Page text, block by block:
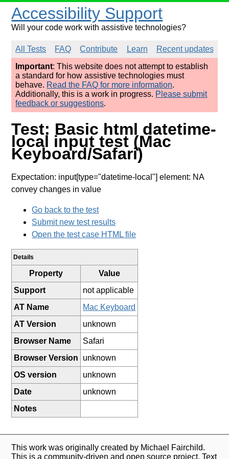
Accessibility Support
Will your code work with assistive technologies?
All Tests FAQ Contribute Learn
Recent updates
Important: This website does not attempt to establish
a standard for how assistive technologies must
behave. Read the FAQ for more information.
Additionally, this is a work in progress. Please submit
feedback or suggestions.
Test: Basic html datetime-
local input test (Mac
Keyboard/Safari)
Expectation: input[type="datetime-local"] element: NA
convey changes in value
Go back to the test
Submit new test results
Open the test case HTML file
Details
Property
Value
Support
not applicable
AT Name
Mac Keyboard
AT Version
unknown
Browser Name
Safari
Browser Version
unknown
OS version
unknown
Date
unknown
Notes
This work was originally created by Michael Fairchild.
This is a community-driven and open source project. Text